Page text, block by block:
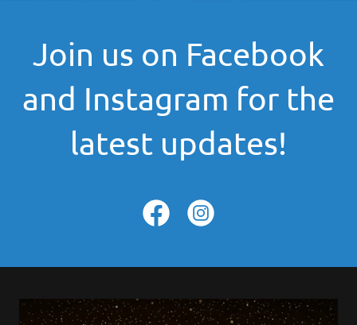
Join us on Facebook
and Instagram for the
latest updates!